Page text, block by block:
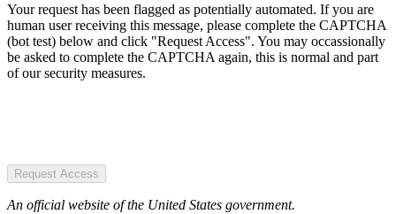
Your request has been flagged as potentially automated. If you are
human user receiving this message, please complete the CAPTCHA
(bot test) below and click "Request Access". You may occassionally
be asked to complete the CAPTCHA again, this is normal and part
of our security measures.
Request Access
An official website of the United States government.